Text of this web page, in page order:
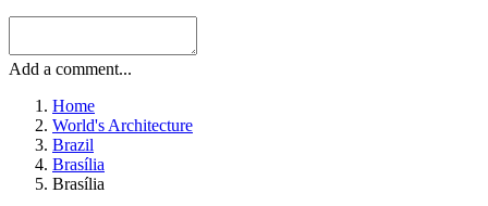
Add a comment...
Home
World's Architecture
Brazil
Brasília
Brasília